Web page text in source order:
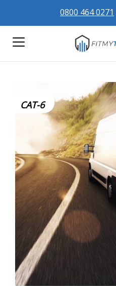
0800 464 0271
CAT-6